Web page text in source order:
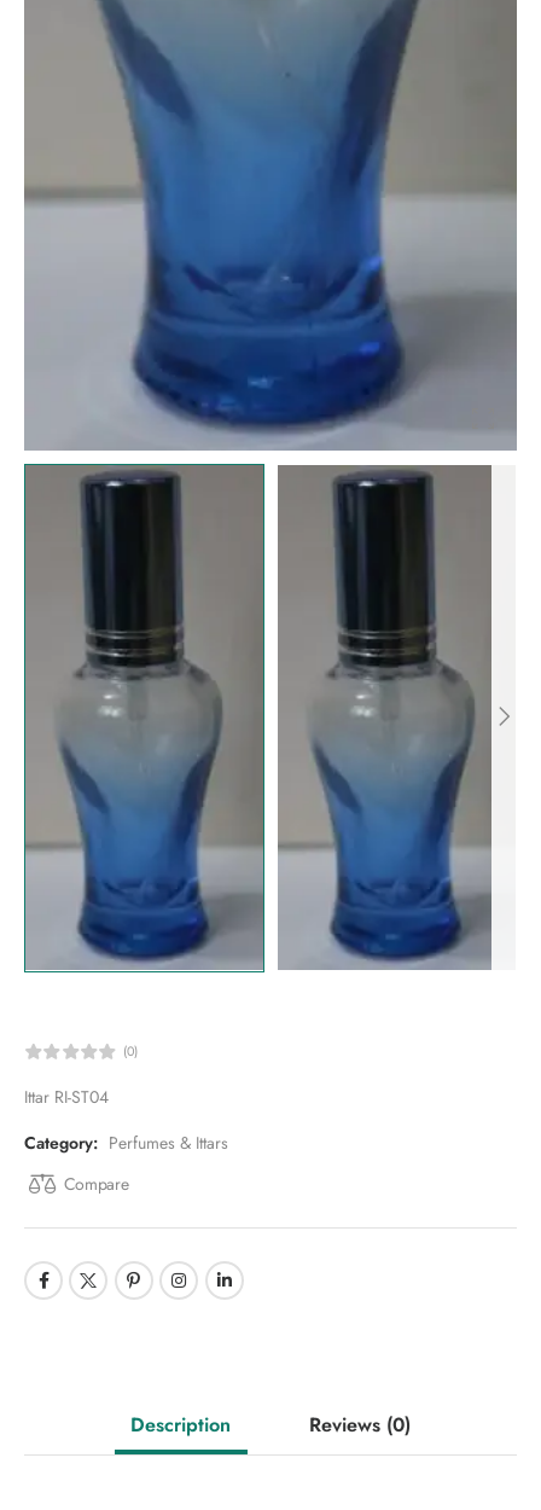
(0)
Ittar RI-ST04
Category: Perfumes & Ittars
Compare
Description Reviews (0)